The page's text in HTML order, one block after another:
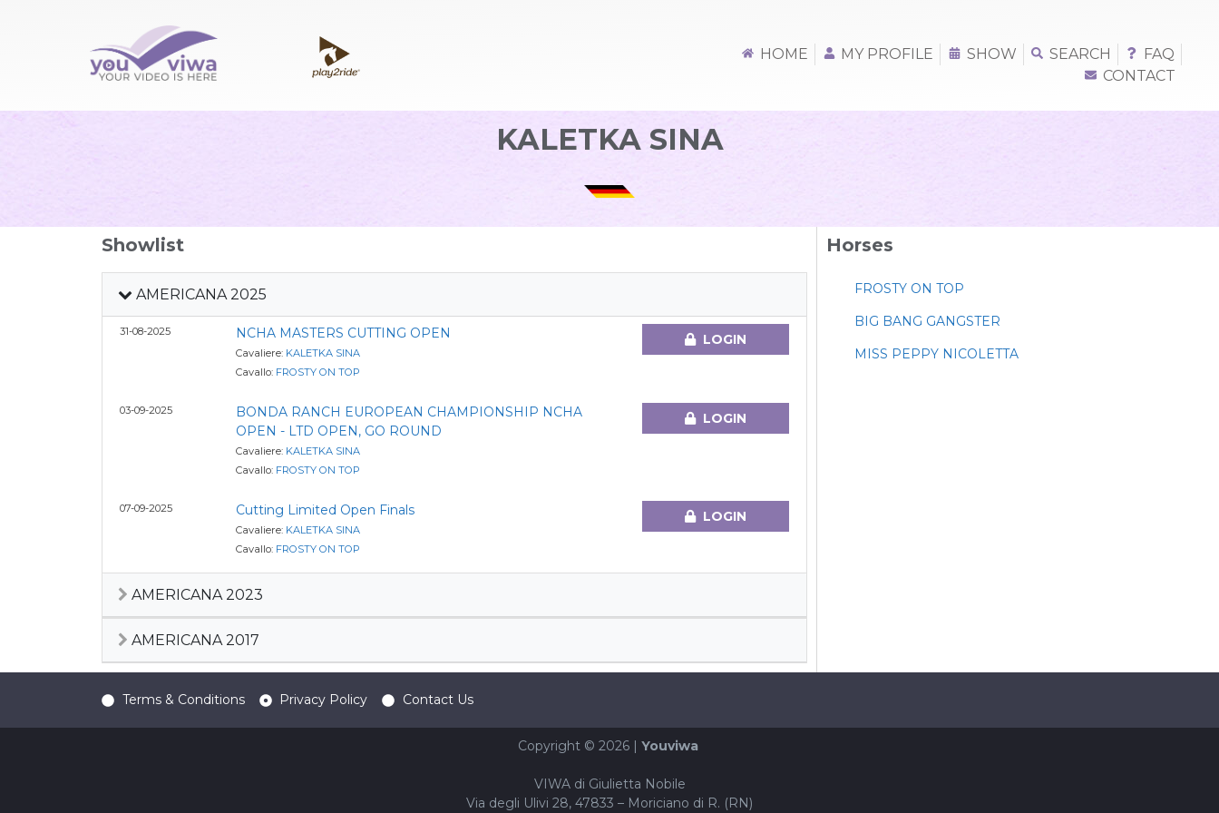
HOME MY PROFILE SHOW SEARCH
FAQ
CONTACT
KALETKA SINA
Showlist
AMERICANA 2025
31-08-2025 NCHA MASTERS CUTTING OPEN
Cavaliere: KALETKA SINA
Cavallo: FROSTY ON TOP
LOGIN
03-09-2025
BONDA RANCH EUROPEAN CHAMPIONSHIP NCHA
OPEN - LTD OPEN, GO ROUND
Cavaliere: KALETKA SINA
Cavallo: FROSTY ON TOP
LOGIN
07-09-2025 Cutting Limited Open Finals
Cavaliere: KALETKA SINA
Cavallo: FROSTY ON TOP
LOGIN
AMERICANA 2023
AMERICANA 2017
Horses
FROSTY ON TOP
BIG BANG GANGSTER
MISS PEPPY NICOLETTA
Terms & Conditions Privacy Policy Contact Us
Copyright © 2026 | Youviwa
VIWA di Giulietta Nobile
Via degli Ulivi 28, 47833 – Moriciano di R. (RN)